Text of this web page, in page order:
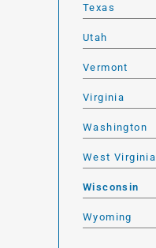
Texas
Utah
Vermont
Virginia
Washington
West Virginia
Wisconsin
Wyoming